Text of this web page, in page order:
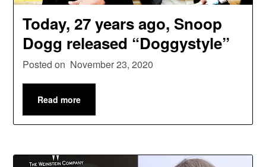
Today, 27 years ago, Snoop
Dogg released “Doggystyle”
Posted on November 23, 2020
Read more